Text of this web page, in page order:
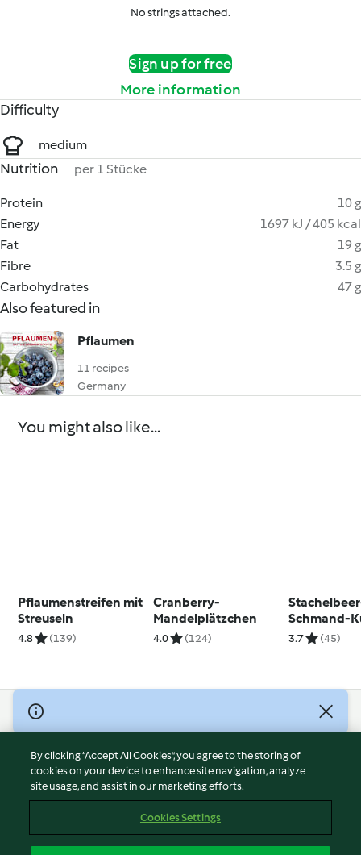
No strings attached.
Sign up for free
More information
Difficulty
medium
Nutrition per 1 Stücke
Protein
10 g
Energy
1697 kJ / 405 kcal
Fat
19 g
Fibre
3.5 g
Carbohydrates
47 g
Also featured in
Pflaumen
11 recipes
Germany
You might also like...
Pflaumenstreifen mit
Streuseln
4.8 (139)
Cranberry-
Mandelplätzchen
4.0 (124)
Schmand-
3.7 (45)
© Copyright 2026
Terms of Service
Privacy Policy
Disclaimer
Cookies
By clicking “Accept All Cookies”, you agree to the storing of
cookies on your device to enhance site navigation, analyze
site usage, and assist in our marketing efforts.
Cookies Settings